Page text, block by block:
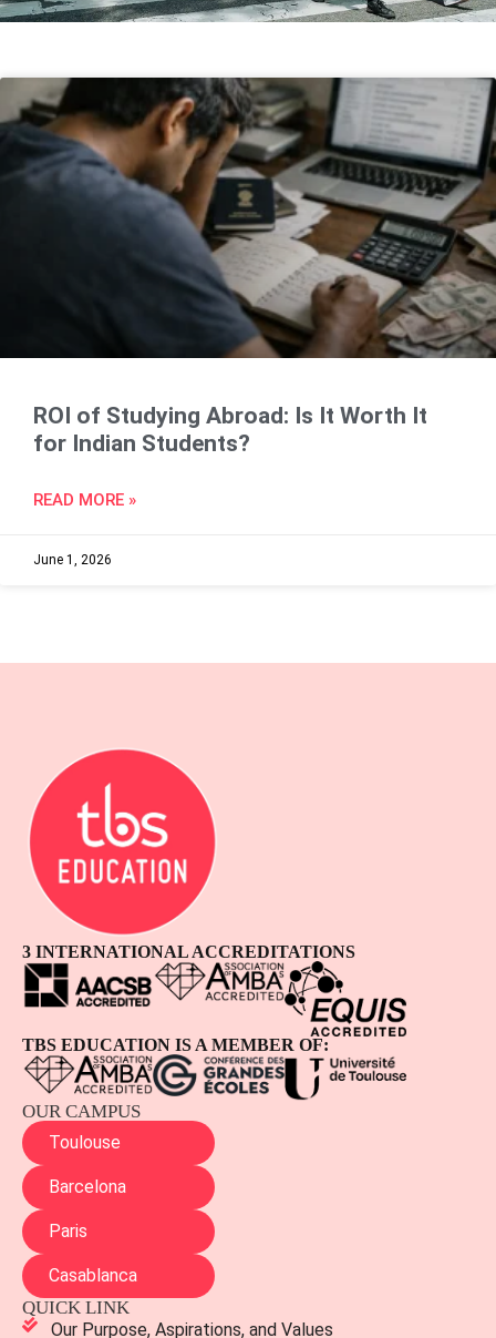
ROI of Studying Abroad: Is It Worth It
for Indian Students?
READ MORE »
June 1, 2026
3 INTERNATIONAL ACCREDITATIONS
TBS EDUCATION IS A MEMBER OF:
OUR CAMPUS
Toulouse
Barcelona
Paris
Casablanca
QUICK LINK
Our Purpose, Aspirations, and Values